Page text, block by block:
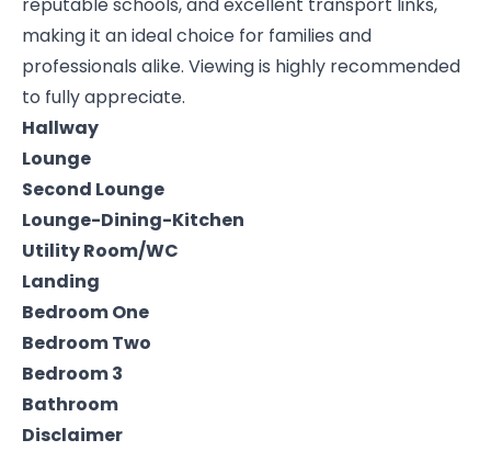
making it an ideal choice for families and
professionals alike. Viewing is highly recommended
to fully appreciate.
Hallway
Lounge
Second Lounge
Lounge-Dining-Kitchen
Utility Room/WC
Landing
Bedroom One
Bedroom Two
Bedroom 3
Bathroom
Disclaimer